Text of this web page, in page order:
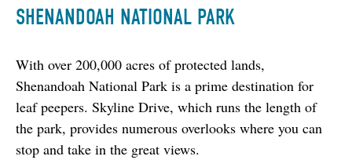
SHENANDOAH NATIONAL PARK
With over 200,000 acres of protected lands,
Shenandoah National Park is a prime destination for
leaf peepers. Skyline Drive, which runs the length of
the park, provides numerous overlooks where you can
stop and take in the great views.